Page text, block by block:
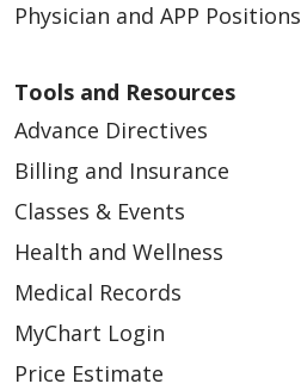
Physician and APP Positions
Tools and Resources
Advance Directives
Billing and Insurance
Classes & Events
Health and Wellness
Medical Records
MyChart Login
Price Estimate